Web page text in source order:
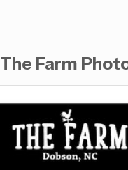
The Farm